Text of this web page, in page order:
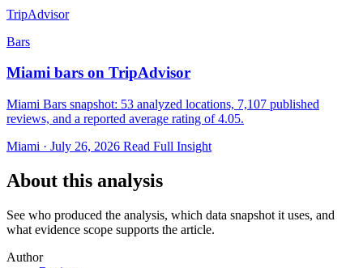
TripAdvisor
Bars
Miami bars on TripAdvisor
Miami Bars snapshot: 53 analyzed locations, 7,107 published
reviews, and a reported average rating of 4.05.
Miami · July 26, 2026 Read Full Insight
About this analysis
See who produced the analysis, which data snapshot it uses, and
what evidence scope supports the article.
Author